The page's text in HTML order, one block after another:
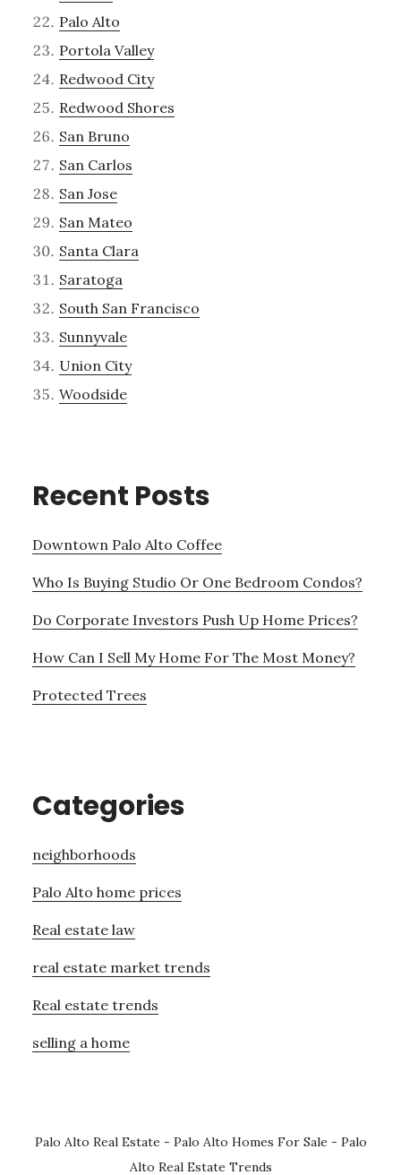
Palo Alto
Portola Valley
Redwood City
Redwood Shores
San Bruno
San Carlos
San Jose
San Mateo
Santa Clara
Saratoga
South San Francisco
Sunnyvale
Union City
Woodside
Recent Posts
Downtown Palo Alto Coffee
Who Is Buying Studio Or One Bedroom Condos?
Do Corporate Investors Push Up Home Prices?
How Can I Sell My Home For The Most Money?
Protected Trees
Categories
neighborhoods
Palo Alto home prices
Real estate law
real estate market trends
Real estate trends
selling a home
Palo Alto Real Estate - Palo Alto Homes For Sale - Palo
Alto Real Estate Trends